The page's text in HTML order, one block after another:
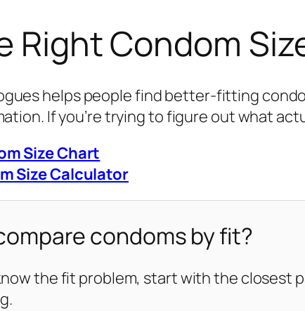
Right Condom
helps people find better-fitting
If you’re trying to figure out what
Size Chart
Size Calculator
condoms by fit?
the fit problem, start with the closest